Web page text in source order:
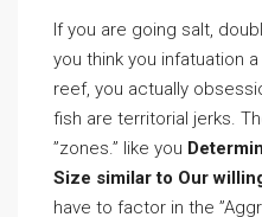
If you are going salt,
you think you infatuation
reef, you actually
fish are territorial jerks.
”zones.” like you
Size similar to Our
have to factor in the